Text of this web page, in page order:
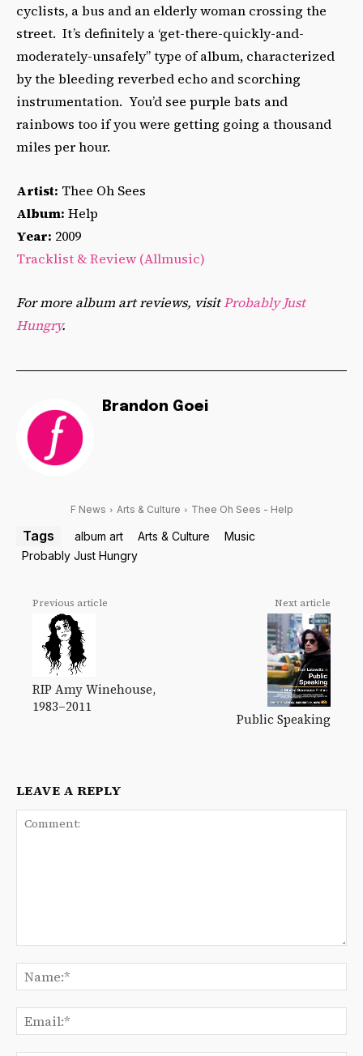
cyclists, a bus and an elderly woman crossing the
street. It’s definitely a ‘get-there-quickly-and-
moderately-unsafely” type of album, characterized
by the bleeding reverbed echo and scorching
instrumentation. You’d see purple bats and
rainbows too if you were getting going a thousand
miles per hour.
Artist: Thee Oh Sees
Album: Help
Year: 2009
Tracklist & Review (Allmusic)
For more album art reviews, visitProbably Just
Hungry.
Brandon Goei
F News Arts & Culture Thee Oh Sees - Help
Tags album art Arts & Culture
Music
Probably Just Hungry
Previous article
RIP Amy Winehouse,
1983–2011
Next article
Public Speaking
LEAVE A REPLY